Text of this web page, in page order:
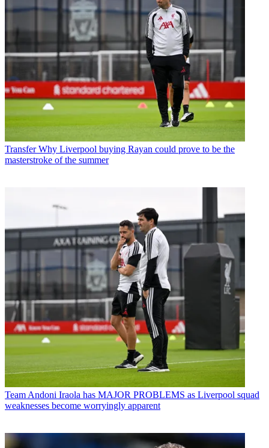
Transfer Why Liverpool buying Rayan could prove to be the
masterstroke of the summer
Team Andoni Iraola has MAJOR PROBLEMS as Liverpool squad
weaknesses become worryingly apparent